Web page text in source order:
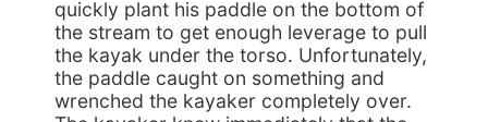
quickly plant his paddle on the bottom of
the stream to get enough leverage to pull
the kayak under the torso. Unfortunately,
the paddle caught on something and
wrenched the kayaker completely over.